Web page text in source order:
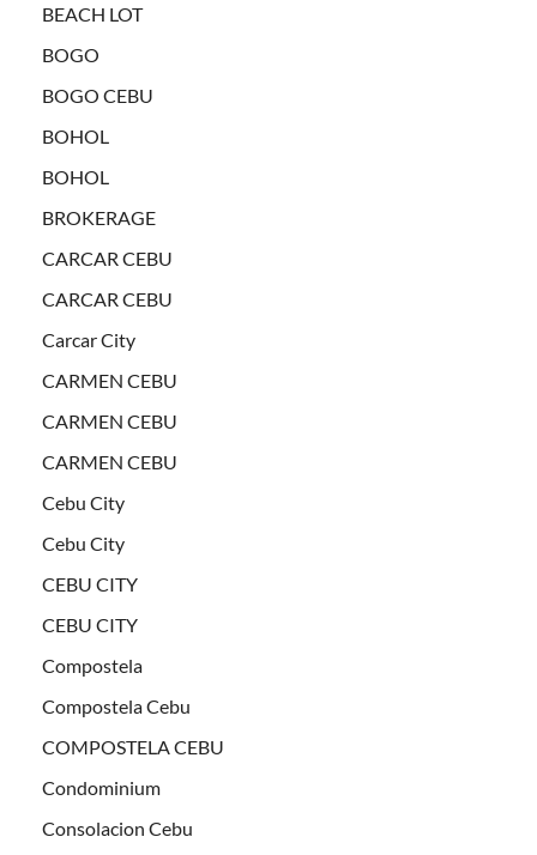
BEACH LOT
BOGO
BOGO CEBU
BOHOL
BOHOL
BROKERAGE
CARCAR CEBU
CARCAR CEBU
Carcar City
CARMEN CEBU
CARMEN CEBU
CARMEN CEBU
Cebu City
Cebu City
CEBU CITY
CEBU CITY
Compostela
Compostela Cebu
COMPOSTELA CEBU
Condominium
Consolacion Cebu